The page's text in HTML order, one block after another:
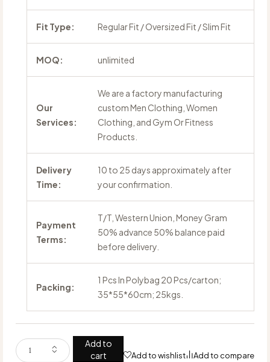
Fit Type: Regular Fit / Oversized Fit / Slim Fit
MOQ: unlimited
Our
Services:
We are a factory manufacturing
custom Men Clothing, Women
Clothing, and Gym Or Fitness
Products.
Delivery
Time:
10 to 25 days approximately after
your confirmation.
Payment
Terms:
T/T, Western Union, Money Gram
50% advance 50% balance paid
before delivery.
Packing:
1 Pcs In Polybag 20 Pcs/carton;
35*55*60cm; 25kgs.
Add to
cart
Add to wishlist Add to compare